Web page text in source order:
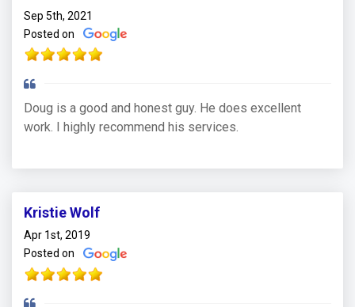
Sep 5th, 2021
Posted on
Doug is a good and honest guy. He does excellent
work. I highly recommend his services.
Kristie Wolf
Apr 1st, 2019
Posted on